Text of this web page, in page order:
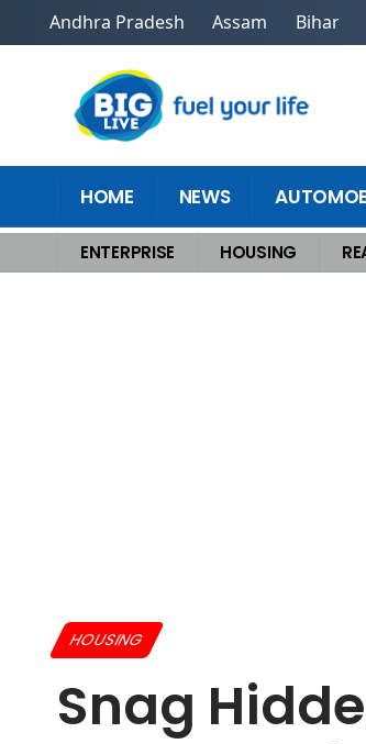
Andhra Pradesh Assam Bihar
HOME NEWS
ENTERPRISE HOUSING
Home > Housing >Snag Hidden Perks Every First-
HOUSING
Snag